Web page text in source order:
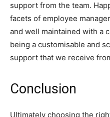
support from the team.
facets of employee
and well maintained with a
being a customisable and
support that we receive
Conclusion
Ultimately choosing the